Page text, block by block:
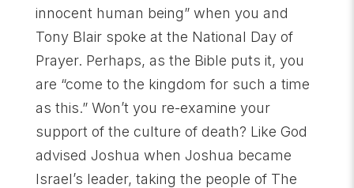
innocent human being” when you and
Tony Blair spoke at the National Day of
Prayer. Perhaps, as the Bible puts it, you
are “come to the kingdom for such a time
as this.” Won’t you re-examine your
support of the culture of death? Like God
advised Joshua when Joshua became
Israel’s leader, taking the people of The